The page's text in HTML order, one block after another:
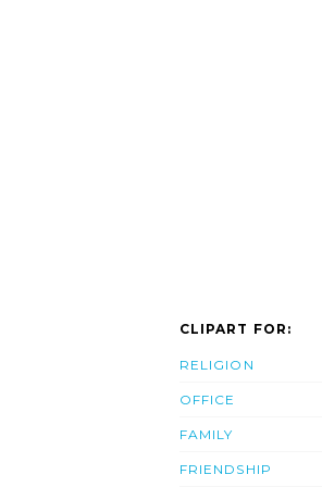
CLIPART FOR:
RELIGION
OFFICE
FAMILY
FRIENDSHIP